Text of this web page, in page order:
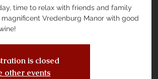
time to relax with friends and family
Vredenburg Manor with good
is closed
other events